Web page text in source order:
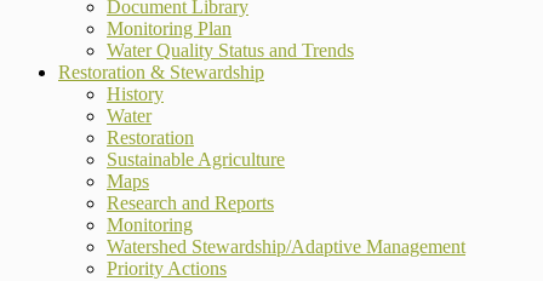
Document Library
Monitoring Plan
Water Quality Status and Trends
Restoration & Stewardship
History
Water
Restoration
Sustainable Agriculture
Maps
Research and Reports
Monitoring
Watershed Stewardship/Adaptive Management
Priority Actions